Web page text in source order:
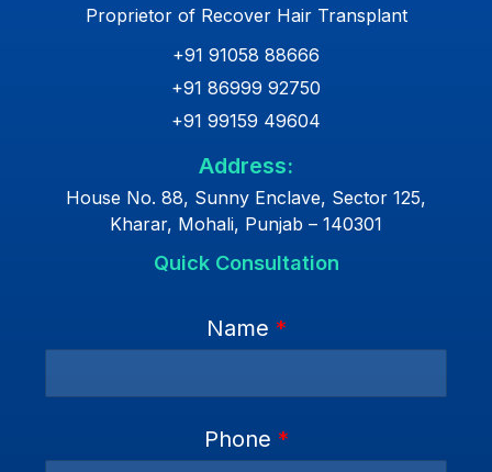
Proprietor of Recover Hair Transplant
+91 91058 88666
+91 86999 92750
+91 99159 49604
Address:
House No. 88, Sunny Enclave, Sector 125,
Kharar, Mohali, Punjab – 140301
Quick Consultation
Name *
Phone *